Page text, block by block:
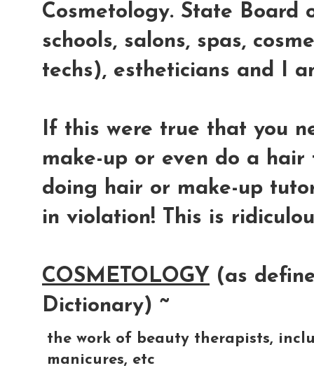
Cosmetology. State Board
schools, salons, spas,
techs), estheticians and I
If this were true that you
make-up or even do a hair
doing hair or make-up
in violation! This is
COSMETOLOGY (as
Dictionary) ~
the work of beauty therapists,
manicures, etc